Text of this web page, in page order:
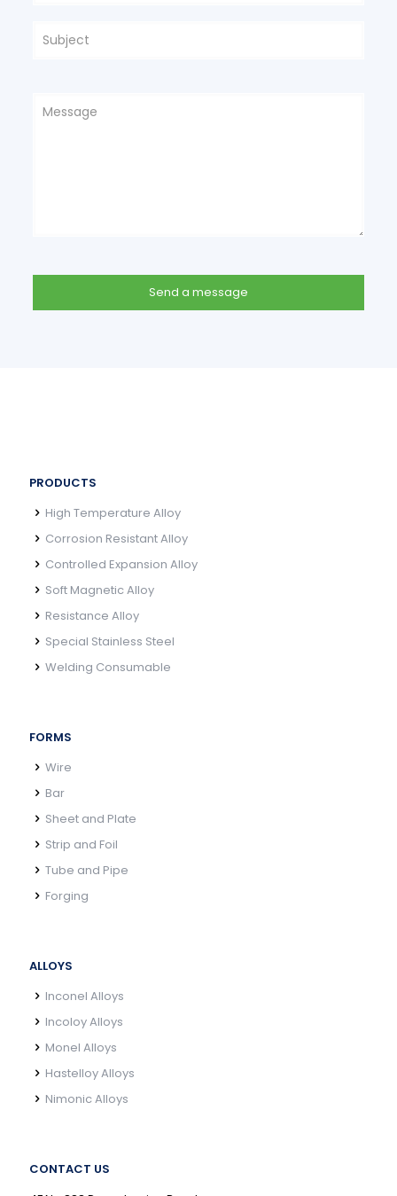
PRODUCTS
High Temperature Alloy
Corrosion Resistant Alloy
Controlled Expansion Alloy
Soft Magnetic Alloy
Resistance Alloy
Special Stainless Steel
Welding Consumable
FORMS
Wire
Bar
Sheet and Plate
Strip and Foil
Tube and Pipe
Forging
ALLOYS
Inconel Alloys
Incoloy Alloys
Monel Alloys
Hastelloy Alloys
Nimonic Alloys
CONTACT US